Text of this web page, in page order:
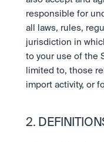
responsible for
all laws, rules,
jurisdiction in
to your use of the
limited to, those
import activity, or
2.